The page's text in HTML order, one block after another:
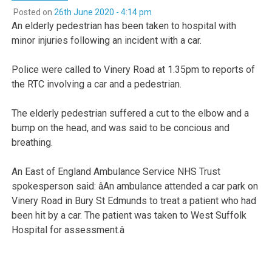
Posted on 26th June 2020 - 4:14 pm
An elderly pedestrian has been taken to hospital with
minor injuries following an incident with a car.
Police were called to Vinery Road at 1.35pm to reports of
the RTC involving a car and a pedestrian.
The elderly pedestrian suffered a cut to the elbow and a
bump on the head, and was said to be concious and
breathing.
An East of England Ambulance Service NHS Trust
spokesperson said: âAn ambulance attended a car park on
Vinery Road in Bury St Edmunds to treat a patient who had
been hit by a car. The patient was taken to West Suffolk
Hospital for assessment.â